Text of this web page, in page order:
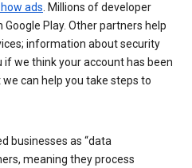
ads. Millions of developer
Play. Other partners help
information about security
we think your account has been
can help you take steps to
businesses as “data
meaning they process